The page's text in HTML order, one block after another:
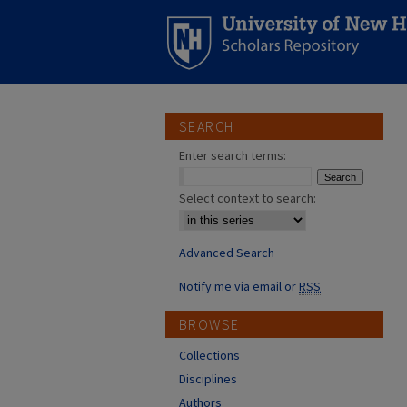
SEARCH
Enter search terms:
Select context to search:
Advanced Search
Notify me via email orRSS
BROWSE
Collections
Disciplines
Authors